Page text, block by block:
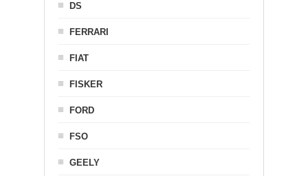
DS
FERRARI
FIAT
FISKER
FORD
FSO
GEELY